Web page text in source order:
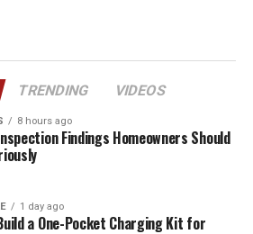
TRENDING VIDEOS
8 hours ago
Findings Homeowners Should
1 day ago
a One-Pocket Charging Kit for